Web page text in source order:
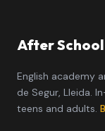
After School
English academy
de Segur, Lleida.
teens and adults.